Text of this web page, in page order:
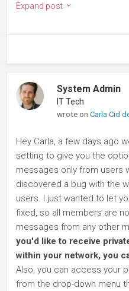
Expand post
System Admin
IT Tech
wrote onCarla Cid
Hey Carla, a few days ago
setting to give you the
messages only from users
discovered a bug with the
users. I just wanted to let
fixed, so all members are
messages from any other
you'd like to receive
within your network, you
Also, you can access your
from the drop-down menu